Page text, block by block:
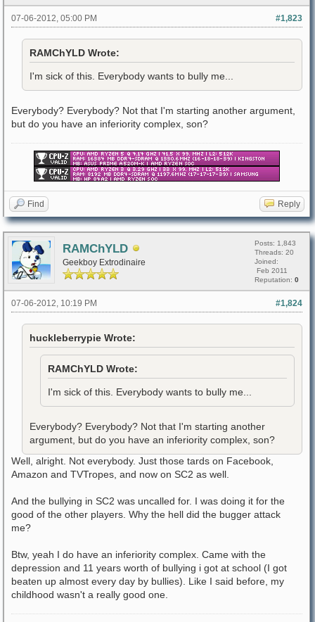
#1,823
07-06-2012, 05:00 PM
RAMChYLD Wrote:
I'm sick of this. Everybody wants to bully me...
Everybody? Everybody? Not that I'm starting another argument,
but do you have an inferiority complex, son?
Find Reply
RAMChYLD
Geekboy Extrodinaire
Posts: 1,843
Threads: 20
Joined:
Feb 2011
Reputation: 0
#1,824
07-06-2012, 10:19 PM
huckleberrypie Wrote:
RAMChYLD Wrote:
I'm sick of this. Everybody wants to bully me...
Everybody? Everybody? Not that I'm starting another
argument, but do you have an inferiority complex, son?
Well, alright. Not everybody. Just those tards on Facebook,
Amazon and TVTropes, and now on SC2 as well.
And the bullying in SC2 was uncalled for. I was doing it for the
good of the other players. Why the hell did the bugger attack
me?
Btw, yeah I do have an inferiority complex. Came with the
depression and 11 years worth of bullying i got at school (I got
beaten up almost every day by bullies). Like I said before, my
childhood wasn't a really good one.